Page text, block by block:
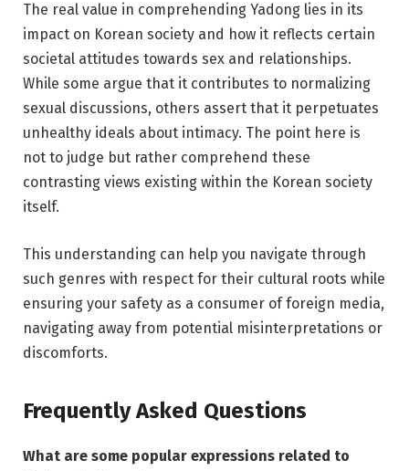
The real value in comprehending Yadong lies in its
impact on Korean society and how it reflects certain
societal attitudes towards sex and relationships.
While some argue that it contributes to normalizing
sexual discussions, others assert that it perpetuates
unhealthy ideals about intimacy. The point here is
not to judge but rather comprehend these
contrasting views existing within the Korean society
itself.
This understanding can help you navigate through
such genres with respect for their cultural roots while
ensuring your safety as a consumer of foreign media,
navigating away from potential misinterpretations or
discomforts.
Frequently Asked Questions
What are some popular expressions related to